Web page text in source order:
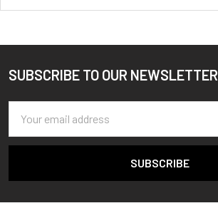
Footer
SUBSCRIBE TO OUR NEWSLETTER
Address